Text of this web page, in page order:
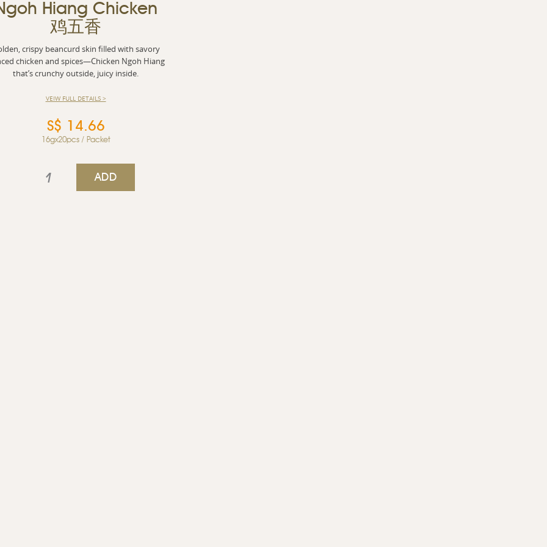
Hiang Chicken
鸡五香
crispy beancurd skin filled with savory
chicken and spices—Chicken Ngoh Hiang
that’s crunchy outside, juicy inside.
VEIW FULL DETAILS >
S$ 14.66
16gx20pcs / Packet
ADD